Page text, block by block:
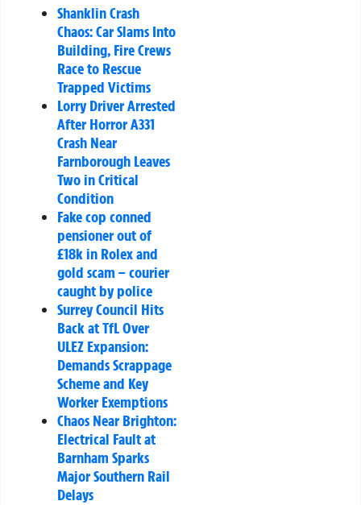
Shanklin Crash
Chaos: Car Slams Into
Building, Fire Crews
Race to Rescue
Trapped Victims
Lorry Driver Arrested
After Horror A331
Crash Near
Farnborough Leaves
Two in Critical
Condition
Fake cop conned
pensioner out of
£18k in Rolex and
gold scam – courier
caught by police
Surrey Council Hits
Back at TfL Over
ULEZ Expansion:
Demands Scrappage
Scheme and Key
Worker Exemptions
Chaos Near Brighton:
Electrical Fault at
Barnham Sparks
Major Southern Rail
Delays